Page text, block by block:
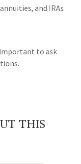
and IRAs
important to ask
THIS